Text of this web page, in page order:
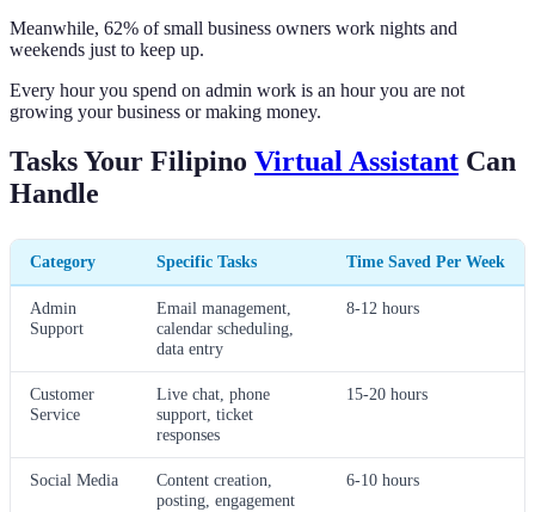
Meanwhile, 62% of small business owners work nights and
weekends just to keep up.
Every hour you spend on admin work is an hour you are not
growing your business or making money.
Tasks Your Filipino Virtual Assistant Can
Handle
Category Specific Tasks Time Saved Per Week
Admin
Support
Email management,
calendar scheduling,
data entry
8-12 hours
Customer
Service
Live chat, phone
support, ticket
responses
15-20 hours
Social Media
Content creation,
posting, engagement
6-10 hours